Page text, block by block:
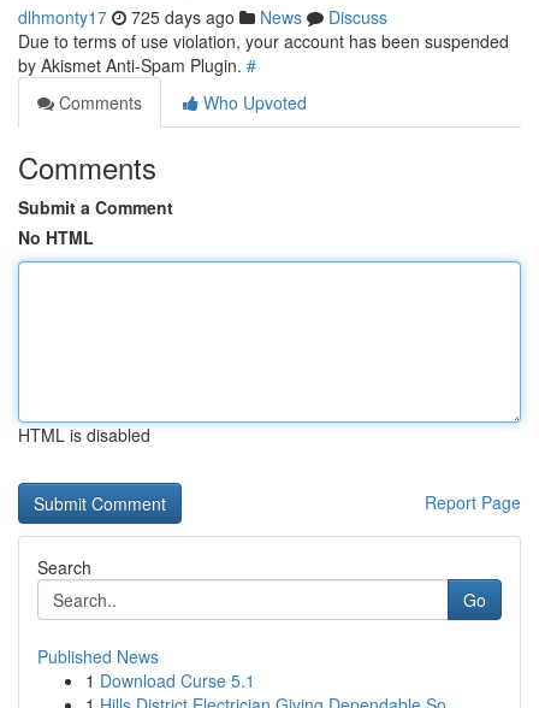
dlhmonty17 725 days ago News
Discuss
Due to terms of use violation, your account has been suspended
by Akismet Anti-Spam Plugin. #
Comments
Who Upvoted
Comments
Submit a Comment
No HTML
HTML is disabled
Report Page
Search
Go
Published News
1 Download Curse 5.1